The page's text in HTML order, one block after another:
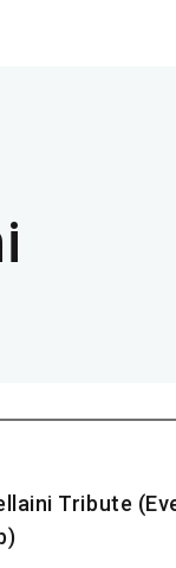
Tribute